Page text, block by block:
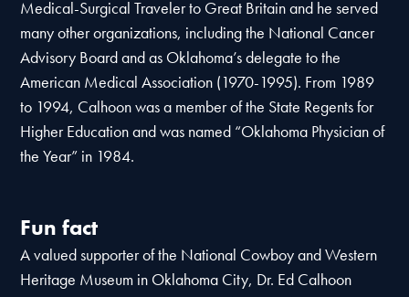
Medical-Surgical Traveler to Great Britain and he served
many other organizations, including the National Cancer
Advisory Board and as Oklahoma’s delegate to the
American Medical Association (1970-1995). From 1989
to 1994, Calhoon was a member of the State Regents for
Higher Education and was named “Oklahoma Physician of
the Year” in 1984.
Fun fact
A valued supporter of the National Cowboy and Western
Heritage Museum in Oklahoma City, Dr. Ed Calhoon